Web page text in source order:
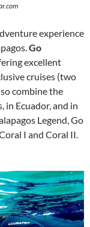
experience
Go
excellent
cruises (two
combine the
in Ecuador, and in
Legend, Go
I and Coral II.